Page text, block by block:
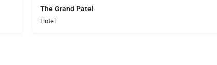
The Grand Patel
Hotel